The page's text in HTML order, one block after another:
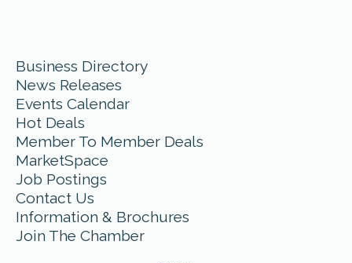
Business Directory
News Releases
Events Calendar
Hot Deals
Member To Member Deals
MarketSpace
Job Postings
Contact Us
Information & Brochures
Join The Chamber